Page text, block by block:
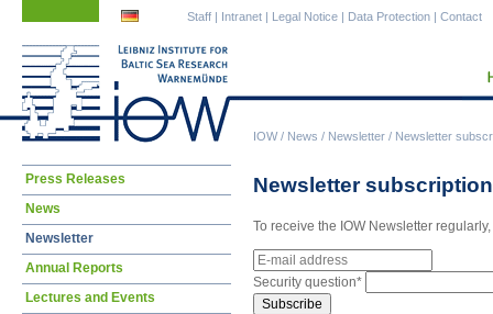
IOW/ News / Newsletter / Newsletter
Staff | Intranet | Legal Notice | Data Protection | Contact
Newsletter subscription
To receive the IOW Newsletter
E-
mail
address
Mandatory
field
Security question*
Subscribe
Skip
Press Releases
News
Newsletter
Annual Reports
Lectures and Events